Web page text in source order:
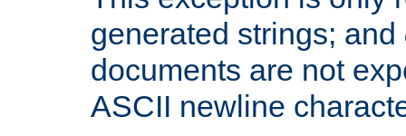
generated strings; and
documents are not
ASCII newline